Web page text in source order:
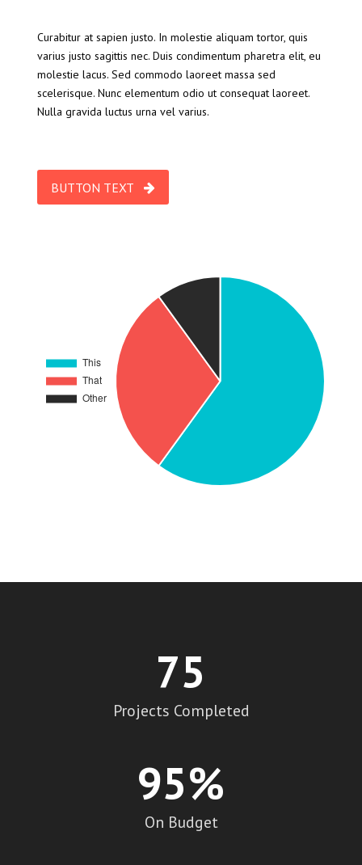
Curabitur at sapien justo. In molestie aliquam tortor, quis
varius justo sagittis nec. Duis condimentum pharetra elit, eu
molestie lacus. Sed commodo laoreet massa sed
scelerisque. Nunc elementum odio ut consequat laoreet.
Nulla gravida luctus urna vel varius.
BUTTON TEXT
75
Projects Completed
95%
On Budget